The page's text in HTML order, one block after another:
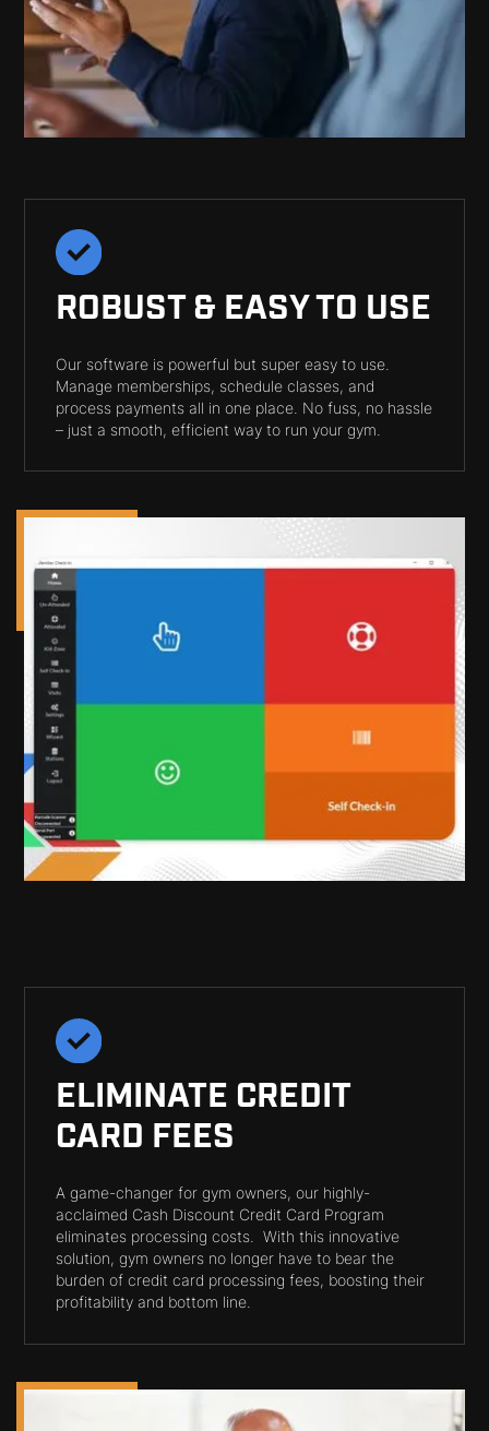
ROBUST & EASY TO USE
Our software is powerful but super easy to use.
Manage memberships, schedule classes, and
process payments all in one place. No fuss, no hassle
– just a smooth, efficient way to run your gym.
ELIMINATE CREDIT
CARD FEES
A game-changer for gym owners, our highly-
acclaimed Cash Discount Credit Card Program
eliminates processing costs. With this innovative
solution, gym owners no longer have to bear the
burden of credit card processing fees, boosting their
profitability and bottom line.